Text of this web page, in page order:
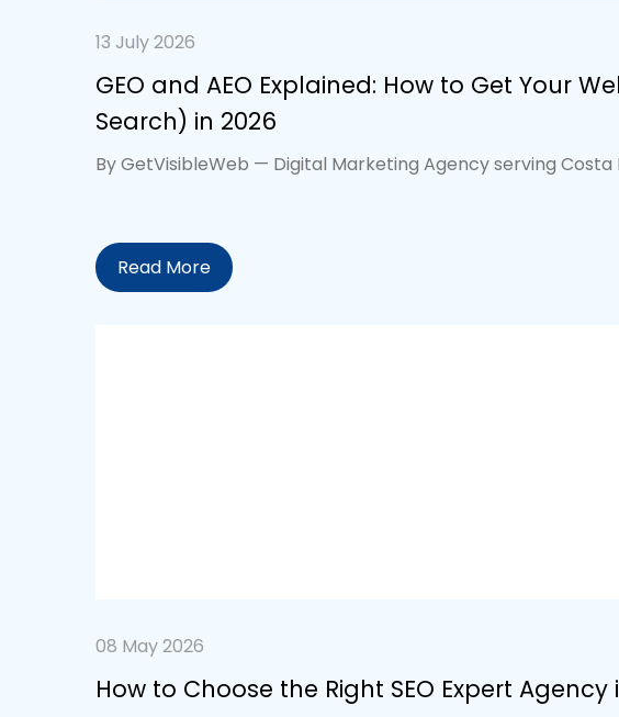
13 July 2026
GEO and AEO Explained: How to Get Your
Search) in 2026
By GetVisibleWeb — Digital Marketing Agency serving Costa
Read More
08 May 2026
How to Choose the Right SEO Expert